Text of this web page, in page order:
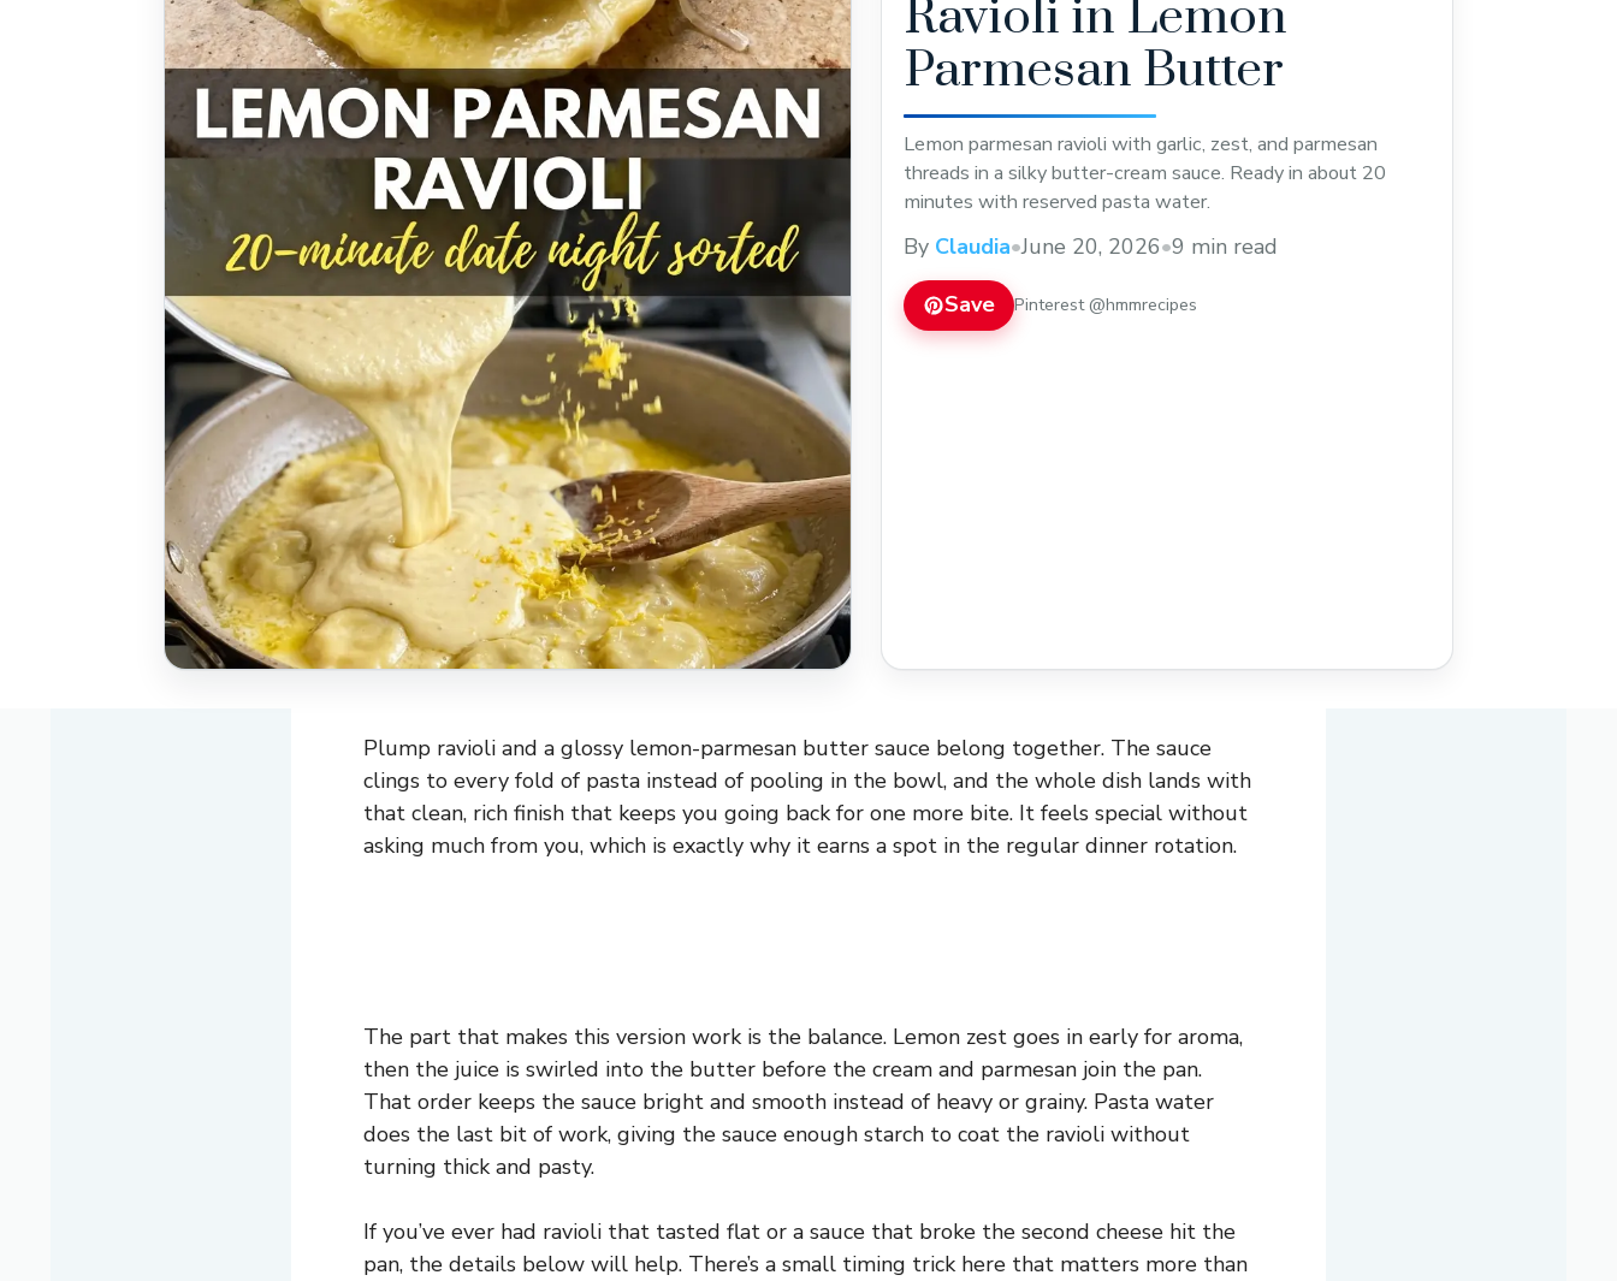
Ravioli in Lemon
Parmesan Butter
Lemon parmesan ravioli with garlic, zest, and parmesan
threads in a silky butter-cream sauce. Ready in about 20
minutes with reserved pasta water.
By Claudia•June 20, 2026•9 min read
Save Pinterest @hmmrecipes
Plump ravioli and a glossy lemon-parmesan butter sauce belong together. The sauce
clings to every fold of pasta instead of pooling in the bowl, and the whole dish lands with
that clean, rich finish that keeps you going back for one more bite. It feels special without
asking much from you, which is exactly why it earns a spot in the regular dinner rotation.
The part that makes this version work is the balance. Lemon zest goes in early for aroma,
then the juice is swirled into the butter before the cream and parmesan join the pan.
That order keeps the sauce bright and smooth instead of heavy or grainy. Pasta water
does the last bit of work, giving the sauce enough starch to coat the ravioli without
turning thick and pasty.
If you’ve ever had ravioli that tasted flat or a sauce that broke the second cheese hit the
pan, the details below will help. There’s a small timing trick here that matters more than